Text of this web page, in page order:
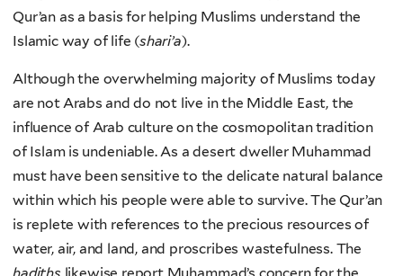
Qur’an as a basis for helping Muslims understand the
Islamic way of life (shari’a).
Although the overwhelming majority of Muslims today
are not Arabs and do not live in the Middle East, the
influence of Arab culture on the cosmopolitan tradition
of Islam is undeniable. As a desert dweller Muhammad
must have been sensitive to the delicate natural balance
within which his people were able to survive. The Qur’an
is replete with references to the precious resources of
water, air, and land, and proscribes wastefulness. The